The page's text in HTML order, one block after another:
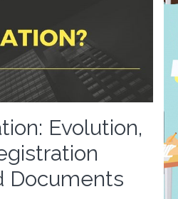
Evolution,
Documents